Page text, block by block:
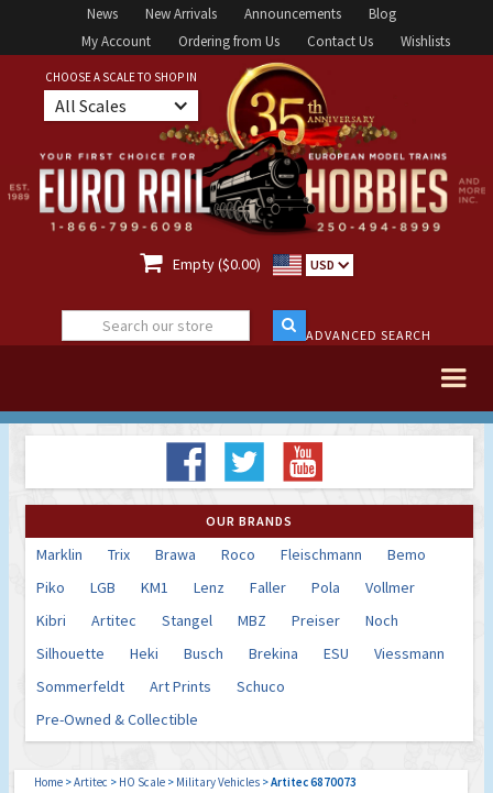
News New Arrivals Announcements
Blog
My Account
Ordering from Us Contact Us Wishlists
CHOOSE A SCALE TO SHOP IN
All Scales
 Empty ($0.00) USD
ADVANCED SEARCH
OUR BRANDS
Marklin Trix Brawa Roco Fleischmann
Bemo
Piko
LGB KM1 Lenz Faller Pola
Vollmer
Kibri
Artitec Stangel MBZ Preiser
Noch
Silhouette
Heki Busch Brekina ESU
Viessmann
Sommerfeldt
Art Prints
Schuco
Pre-Owned & Collectible
Home >Artitec > HO Scale > Military Vehicles >Artitec 6870073